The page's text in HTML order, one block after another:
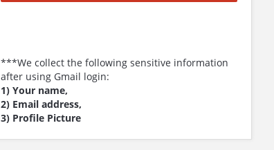
***We collect the following sensitive information
after using Gmail login:
1) Your name,
2) Email address,
3) Profile Picture